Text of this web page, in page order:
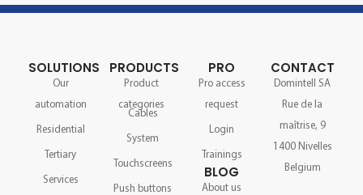
SOLUTIONS
Our
automation
Residential
Tertiary
Services
PRODUCTS
Product
categories
Cables
System
Touchscreens
Push buttons
PRO
Pro access
request
Login
Trainings
BLOG
About us
CONTACT
Domintell SA
Rue de la
maîtrise, 9
1400 Nivelles
Belgium